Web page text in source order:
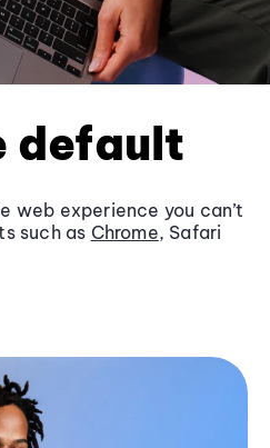
default
web experience you can’t
such as Chrome, Safari